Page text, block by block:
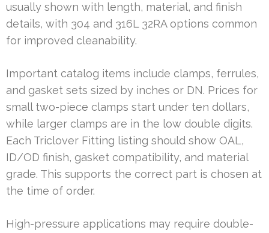
usually shown with length, material, and finish
details, with 304 and 316L 32RA options common
for improved cleanability.
Important catalog items include clamps, ferrules,
and gasket sets sized by inches or DN. Prices for
small two-piece clamps start under ten dollars,
while larger clamps are in the low double digits.
Each Triclover Fitting listing should show OAL,
ID/OD finish, gasket compatibility, and material
grade. This supports the correct part is chosen at
the time of order.
High-pressure applications may require double-